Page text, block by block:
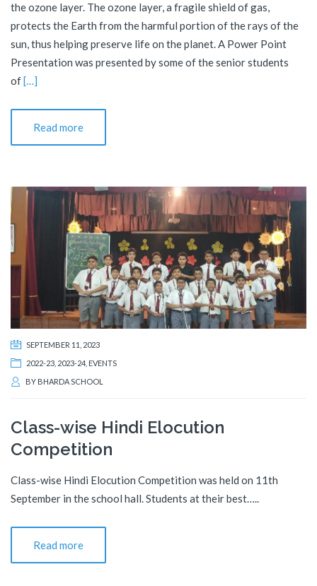
the ozone layer. The ozone layer, a fragile shield of gas,
protects the Earth from the harmful portion of the rays of the
sun, thus helping preserve life on the planet. A Power Point
Presentation was presented by some of the senior students
of […]
Read more
SEPTEMBER 11, 2023
2022-23 2023-24 EVENTS
BY BHARDA SCHOOL
Class-wise Hindi Elocution
Competition
Class-wise Hindi Elocution Competition was held on 11th
September in the school hall. Students at their best…..
Read more